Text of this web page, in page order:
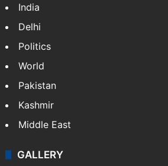
India
Delhi
Politics
World
Pakistan
Kashmir
Middle East
GALLERY